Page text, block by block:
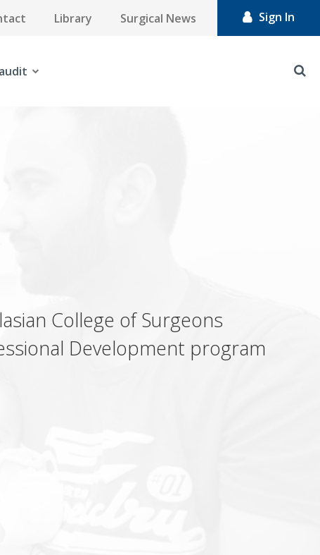
Library Surgical News Sign In
College of Surgeons
Development program